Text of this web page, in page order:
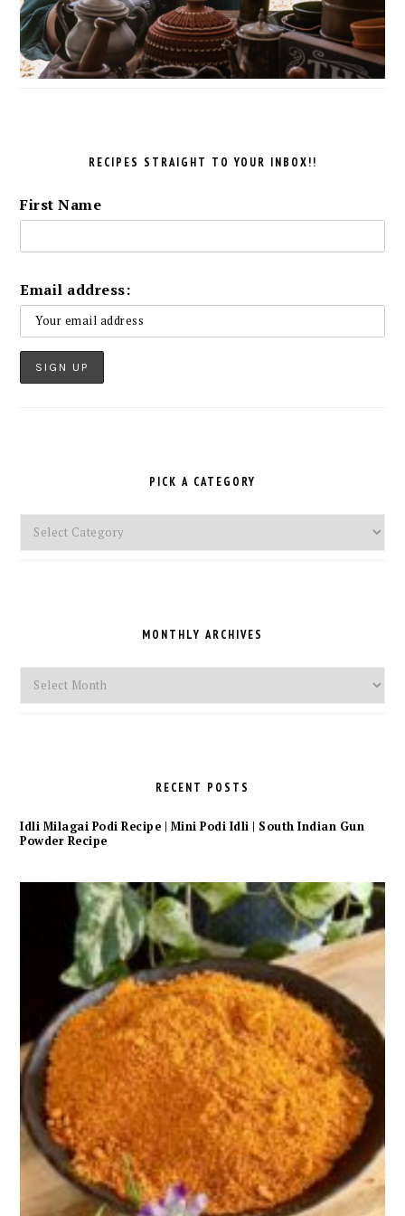
RECIPES STRAIGHT TO YOUR INBOX!!
First Name
Email address:
PICK A CATEGORY
Pick
a
MONTHLY ARCHIVES
Monthly
Archives
RECENT POSTS
Idli Milagai Podi Recipe | Mini Podi Idli | South Indian Gun
Powder Recipe